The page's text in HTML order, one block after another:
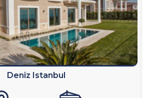
Deniz Istanbul